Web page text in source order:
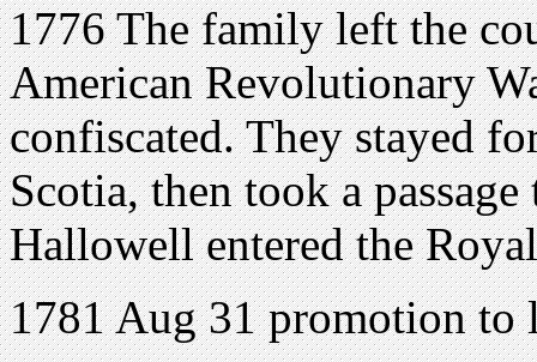
1776 The family left the
American Revolutionary
confiscated. They stayed
Scotia, then took a
Hallowell entered the
1781 Aug 31 promotion to